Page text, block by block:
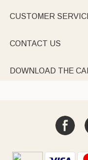
CUSTOMER
CONTACT US
DOWNLOAD THE